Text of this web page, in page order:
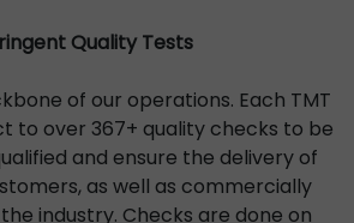
Quality Tests
of our operations. Each TMT
to over 367+ quality checks to be
and ensure the delivery of
as well as commercially
industry. Checks are done on